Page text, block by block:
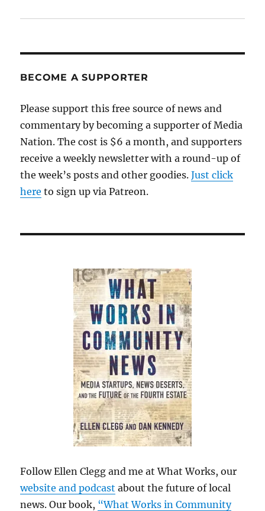
BECOME A SUPPORTER
Please support this free source of news and
commentary by becoming a supporter of Media
Nation. The cost is $6 a month, and supporters
receive a weekly newsletter with a round-up of
the week’s posts and other goodies.Just click
here to sign up via Patreon.
Follow Ellen Clegg and me at What Works, our
website and podcast about the future of local
news. Our book, “What Works in Community